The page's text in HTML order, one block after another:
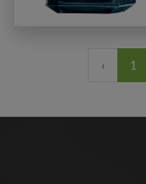
‹ 1